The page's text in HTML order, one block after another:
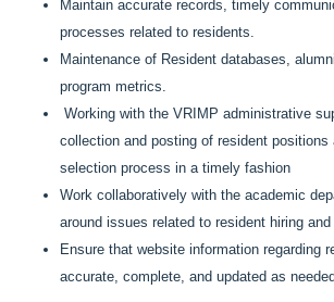
Maintain accurate records, timely
processes related to residents.
Maintenance of Resident databases,
program metrics.
Working with the VRIMP administrative
collection and posting of resident positions
selection process in a timely fashion
Work collaboratively with the academic
around issues related to resident hiring
Ensure that website information regarding
accurate, complete, and updated as